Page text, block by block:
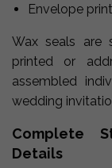
Envelope
Wax seals are
printed or
assembled
wedding
Complete
Details